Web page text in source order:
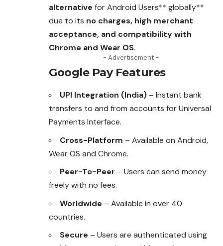
alternative for Android Users** globally**
due to its no charges, high merchant
acceptance, and compatibility with
Chrome and Wear OS.
- Advertisement -
Google Pay Features
UPI Integration (India) – Instant bank
transfers to and from accounts for Universal
Payments Interface.
Cross-Platform – Available on Android,
Wear OS and Chrome.
Peer-To-Peer – Users can send money
freely with no fees.
Worldwide – Available in over 40
countries.
Secure – Users are authenticated using